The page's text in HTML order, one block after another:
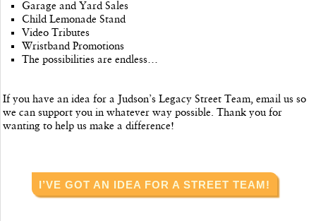
Garage and Yard Sales
Child Lemonade Stand
Video Tributes
Wristband Promotions
The possibilities are endless…
If you have an idea for a Judson’s Legacy Street Team, email us so
we can support you in whatever way possible. Thank you for
wanting to help us make a difference!
I’VE GOT AN IDEA FOR A STREET TEAM!